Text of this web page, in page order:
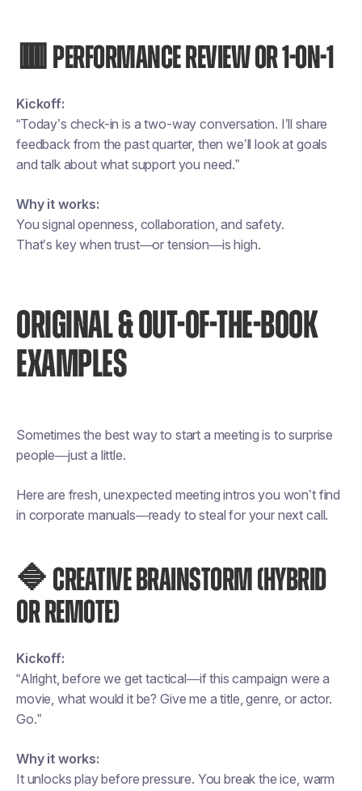
🟥 PERFORMANCE REVIEW OR 1-ON-1
Kickoff:
“Today’s check-in is a two-way conversation. I’ll share
feedback from the past quarter, then we’ll look at goals
and talk about what support you need.”
Why it works:
You signal openness, collaboration, and safety.
That’s key when trust—or tension—is high.
ORIGINAL & OUT-OF-THE-BOOK
EXAMPLES
Sometimes the best way to start a meeting is to surprise
people—just a little.
Here are fresh, unexpected meeting intros you won’t find
in corporate manuals—ready to steal for your next call.
🔷 CREATIVE BRAINSTORM (HYBRID
OR REMOTE)
Kickoff:
“Alright, before we get tactical—if this campaign were a
movie, what would it be? Give me a title, genre, or actor.
Go.”
Why it works:
It unlocks play before pressure. You break the ice, warm